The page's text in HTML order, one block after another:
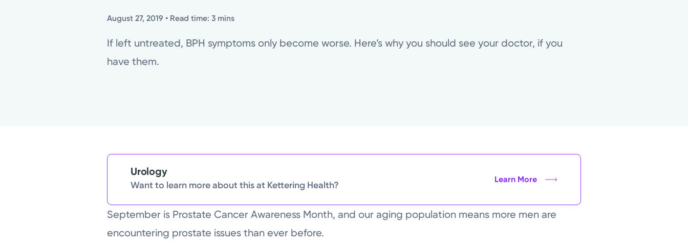
August 27, 2019 • Read time: 3 mins
If left untreated, BPH symptoms only become worse. Here’s why you should see your doctor, if you
have them.
Urology
Want to learn more about this at Kettering Health?
Learn More
September is Prostate Cancer Awareness Month, and our aging population means more men are
encountering prostate issues than ever before.